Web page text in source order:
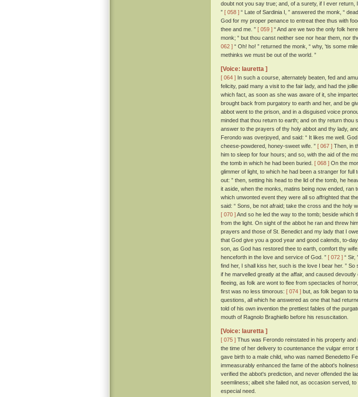
doubt not you say true; and, of a surety, if I ever
” [ 058 ] “ Late of Sardinia I, ” answered the monk, “
God for my proper penance to entreat thee thus with
thee and me. ” [ 059 ] “ And are we two the only folk
monk; “ but thou canst neither see nor hear them, nor
062 ] “ Oh! ho! ” returned the monk, “ why, 'tis some
methinks we must be out of the world. ”
[Voice: lauretta ]
[ 064 ] In such a course, alternately beaten, fed and
felicity, paid many a visit to the fair lady, and had the
which fact, as soon as she was aware of it, she
brought back from purgatory to earth and her, and be
abbot went to the prison, and in a disguised voice
minded that thou return to earth; and on thy return thou
answer to the prayers of thy holy abbot and thy lady,
Ferondo was overjoyed, and said: “ It likes me well.
cheese-powdered, honey-sweet wife. ” [ 067 ] Then, in
him to sleep for four hours; and so, with the aid of the
the tomb in which he had been buried. [ 068 ] On the
glimmer of light, to which he had been a stranger for
out: ” then, setting his head to the lid of the tomb, he
it aside, when the monks, matins being now ended,
which unwonted event they were all so affrighted that
said: “ Sons, be not afraid; take the cross and the holy
[ 070 ]And so he led the way to the tomb; beside which
from the light. On sight of the abbot he ran and threw
prayers and those of St. Benedict and my lady that I
that God give you a good year and good calends, to-
son, as God has restored thee to earth, comfort thy
henceforth in the love and service of God. ” [ 072 ] “ Sir,
find her, I shall kiss her, such is the love I bear her. ” So
if he marvelled greatly at the affair, and caused
fleeing, as folk are wont to flee from spectacles of
first was no less timorous: [ 074 ] but, as folk began to
questions, all which he answered as one that had
told of his own invention the prettiest fables of the
mouth of Ragnolo Braghiello before his resuscitation.
[Voice: lauretta ]
[ 075 ] Thus was Ferondo reinstated in his property
the time of her delivery to countenance the vulgar error
gave birth to a male child, who was named Benedetto
immeasurably enhanced the fame of the abbot's
verified the abbot's prediction, and never offended the
seemliness; albeit she failed not, as occasion served,
especial need.